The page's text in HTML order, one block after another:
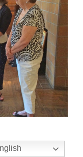
Week